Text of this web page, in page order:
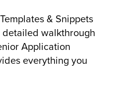
& Snippets
walkthrough
Application
everything you